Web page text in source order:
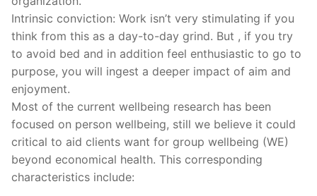
Intrinsic conviction: Work isn’t very stimulating if you
think from this as a day-to-day grind. But , if you try
to avoid bed and in addition feel enthusiastic to go to
purpose, you will ingest a deeper impact of aim and
enjoyment.
Most of the current wellbeing research has been
focused on person wellbeing, still we believe it could
critical to aid clients want for group wellbeing (WE)
beyond economical health. This corresponding
characteristics include: